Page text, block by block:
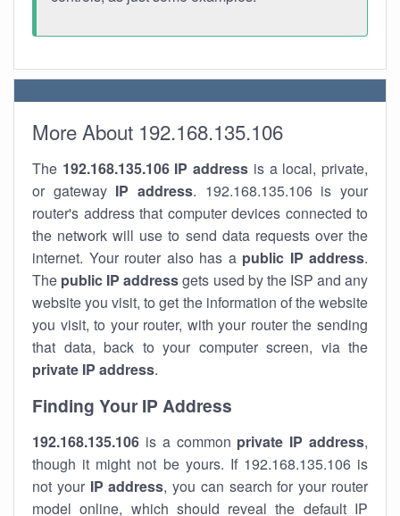
More About 192.168.135.106
The 192.168.135.106 IP address is a local, private,
or gateway IP address. 192.168.135.106 is your
router's address that computer devices connected to
the network will use to send data requests over the
internet. Your router also has a public IP address.
The public IP addressgets used by the ISP and any
website you visit, to get the information of the website
you visit, to your router, with your router the sending
that data, back to your computer screen, via the
private IP address.
Finding Your IP Address
192.168.135.106 is a common private IP address,
though it might not be yours. If 192.168.135.106 is
not your IP address, you can search for your router
model online, which should reveal the default IP